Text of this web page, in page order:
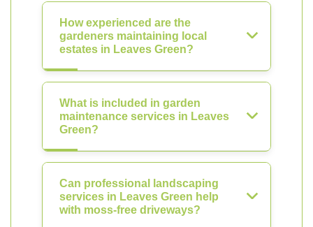
How experienced are the
gardeners maintaining local
estates in Leaves Green?
What is included in garden
maintenance services in Leaves
Green?
Can professional landscaping
services in Leaves Green help
with moss-free driveways?